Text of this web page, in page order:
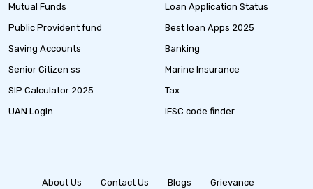
Mutual Funds
Public Provident fund
Saving Accounts
Senior Citizen ss
SIP Calculator 2025
UAN Login
Loan Application Status
Best loan Apps 2025
Banking
Marine Insurance
Tax
IFSC code finder
About Us Contact Us Blogs
Grievance